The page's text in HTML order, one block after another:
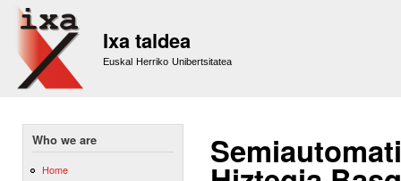
Ixa taldea
Euskal Herriko Unibertsitatea
Who we are
Home